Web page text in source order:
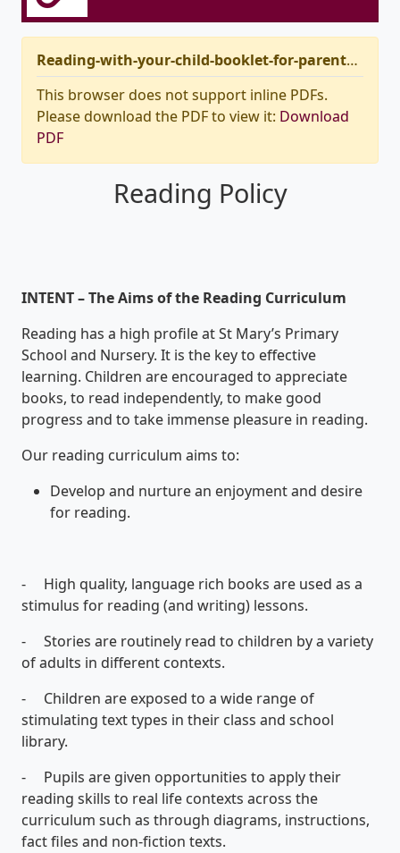
Reading-with-your-child-booklet-for-parents.pdf
This browser does not support inline PDFs.
Please download the PDF to view it: Download
PDF
Reading Policy
INTENT – The Aims of the Reading Curriculum
Reading has a high profile at St Mary’s Primary
School and Nursery. It is the key to effective
learning. Children are encouraged to appreciate
books, to read independently, to make good
progress and to take immense pleasure in reading.
Our reading curriculum aims to:
Develop and nurture an enjoyment and desire
for reading.
- High quality, language rich books are used as a
stimulus for reading (and writing) lessons.
- Stories are routinely read to children by a variety
of adults in different contexts.
- Children are exposed to a wide range of
stimulating text types in their class and school
library.
- Pupils are given opportunities to apply their
reading skills to real life contexts across the
curriculum such as through diagrams, instructions,
fact files and non-fiction texts.